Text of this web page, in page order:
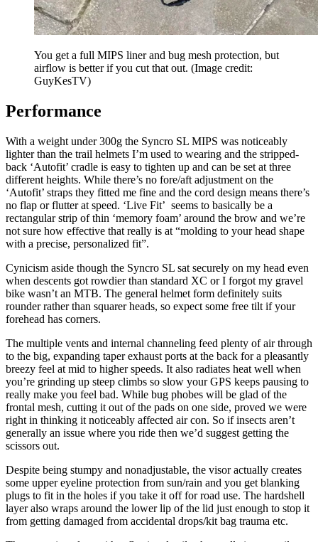
You get a full MIPS liner and bug mesh protection, but
airflow is better if you cut that out. (Image credit:
GuyKesTV)
Performance
With a weight under 300g the Syncro SL MIPS was noticeably
lighter than the trail helmets I’m used to wearing and the stripped-
back ‘Autofit’ cradle is easy to tighten up and can be set at three
different heights. While there’s no fore/aft adjustment on the
‘Autofit’ straps they fitted me fine and the cord design means there’s
no flap or flutter at speed. ‘Live Fit’ seems to basically be a
rectangular strip of thin ‘memory foam’ around the brow and we’re
not sure how effective that really is at “molding to your head shape
with a precise, personalized fit”.
Cynicism aside though the Syncro SL sat securely on my head even
when descents got rowdier than standard XC or I forgot my gravel
bike wasn’t an MTB. The general helmet form definitely suits
rounder rather than squarer heads, so expect some free tilt if your
forehead has corners.
The multiple vents and internal channeling feed plenty of air through
to the big, expanding taper exhaust ports at the back for a pleasantly
breezy feel at mid to higher speeds. It also radiates heat well when
you’re grinding up steep climbs so slow your GPS keeps pausing to
really make you feel bad. While bug phobes will be glad of the
frontal mesh, cutting it out of the pads on one side, proved we were
right in thinking it noticeably affected air con. So if insects aren’t
generally an issue where you ride then we’d suggest getting the
scissors out.
Despite being stumpy and nonadjustable, the visor actually creates
some upper eyeline protection from sun/rain and you get blanking
plugs to fit in the holes if you take it off for road use. The hardshell
layer also wraps around the lower lip of the lid just enough to stop it
from getting damaged from accidental drops/kit bag trauma etc.